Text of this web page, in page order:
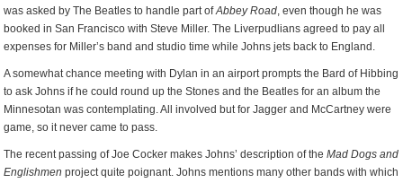
was asked by The Beatles to handle part ofAbbey Road, even though he was
booked in San Francisco with Steve Miller. The Liverpudlians agreed to pay all
expenses for Miller’s band and studio time while Johns jets back to England.
A somewhat chance meeting with Dylan in an airport prompts the Bard of Hibbing
to ask Johns if he could round up the Stones and the Beatles for an album the
Minnesotan was contemplating. All involved but for Jagger and McCartney were
game, so it never came to pass.
The recent passing of Joe Cocker makes Johns’ description of theMad Dogs and
Englishmenproject quite poignant. Johns mentions many other bands with which